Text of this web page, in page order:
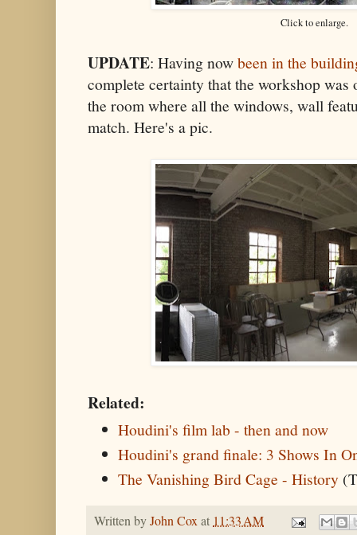
Click to enlarge.
UPDATE: Having nowbeen in the
complete certainty that the workshop
the room where all the windows, wall
match. Here's a pic.
Related:
Houdini's film lab - then and now
Houdini's grand finale: 3 Shows In
The Vanishing Bird Cage - History
Written byJohn Coxat 11:33 AM